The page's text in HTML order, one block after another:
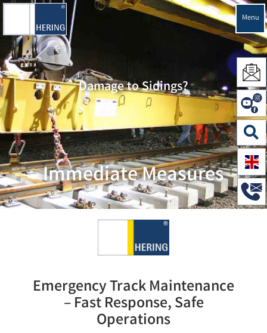
Menu
Damage to Sidings?
Immediate Measures
Emergency Track Maintenance
– Fast Response, Safe
Operations